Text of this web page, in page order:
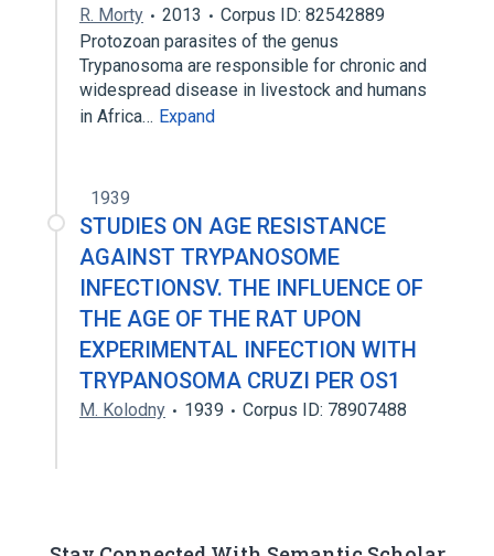
R. Morty 2013
Corpus ID: 82542889
Protozoan parasites of the genus
Trypanosoma are responsible for chronic and
widespread disease in livestock and humans
in Africa… Expand
1939
STUDIES ON AGE RESISTANCE
AGAINST TRYPANOSOME
INFECTIONSV. THE INFLUENCE OF
THE AGE OF THE RAT UPON
EXPERIMENTAL INFECTION WITH
TRYPANOSOMA CRUZI PER OS1
M. Kolodny 1939 Corpus ID: 78907488